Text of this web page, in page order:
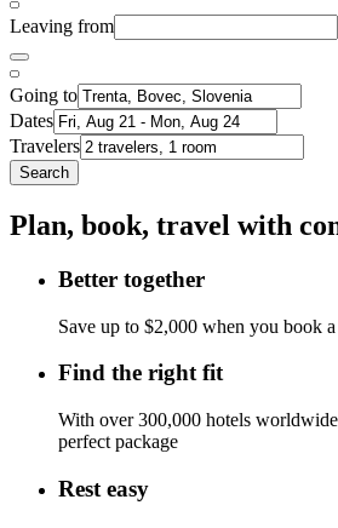
Leaving from
Going to
Dates
Travelers
Search
Plan, book, travel with
Better together
Save up to $2,000 when you book
Find the right fit
With over 300,000 hotels
perfect package
Rest easy